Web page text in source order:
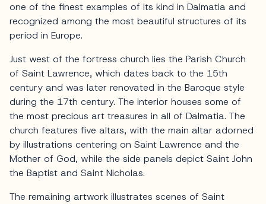
one of the finest examples of its kind in Dalmatia and
recognized among the most beautiful structures of its
period in Europe.
Just west of the fortress church lies the Parish Church
of Saint Lawrence, which dates back to the 15th
century and was later renovated in the Baroque style
during the 17th century. The interior houses some of
the most precious art treasures in all of Dalmatia. The
church features five altars, with the main altar adorned
by illustrations centering on Saint Lawrence and the
Mother of God, while the side panels depict Saint John
the Baptist and Saint Nicholas.
The remaining artwork illustrates scenes of Saint